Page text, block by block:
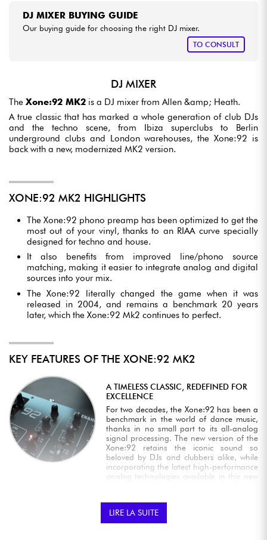
DJ MIXER BUYING GUIDE
Our buying guide for choosing the right DJ mixer.
TO CONSULT
DJ MIXER
The Xone:92 MK2 is a DJ mixer from Allen &amp; Heath.
A true classic that has marked a whole generation of club DJs
and the techno scene, from Ibiza superclubs to Berlin
underground clubs and London warehouses, the Xone:92 is
back with a new, modernized MK2 version.
XONE:92 MK2 HIGHLIGHTS
The Xone:92 phono preamp has been optimized to get the
most out of your vinyl, thanks to an RIAA curve specially
designed for techno and house.
It also benefits from improved line/phono source
matching, making it easier to integrate analog and digital
sources into your mix.
The Xone:92 literally changed the game when it was
released in 2004, and remains a benchmark 20 years
later, which the Xone:92 Mk2 continues to perfect.
KEY FEATURES OF THE XONE:92 MK2
A TIMELESS CLASSIC, REDEFINED FOR
EXCELLENCE
For two decades, the Xone:92 has been a
benchmark in the world of dance music,
thanks in no small part to its all-analog
signal processing. The new version of the
Xone:92 retains the iconic sound so
beloved by DJs and clubbers alike, while
incorporating the latest high-performance
analog technologies available in this new
crossfader and a series of targeted
improvements that preserve the Xone:92's
legendary DNA while optimizing its
LIRE LA SUITE